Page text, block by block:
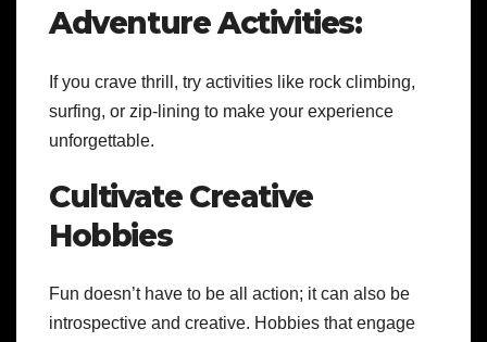
Adventure Activities:
If you crave thrill, try activities like rock climbing,
surfing, or zip-lining to make your experience
unforgettable.
Cultivate Creative
Hobbies
Fun doesn’t have to be all action; it can also be
introspective and creative. Hobbies that engage